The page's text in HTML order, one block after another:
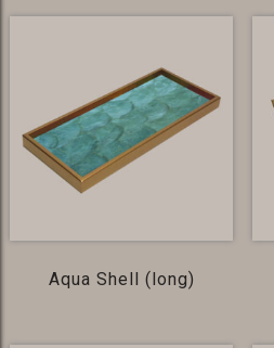
Aqua Shell (long)